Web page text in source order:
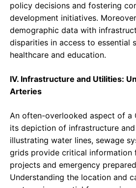
policy decisions and fostering
development initiatives.
demographic data with
disparities in access to essential
healthcare and education.
IV. Infrastructure and Utilities:
Arteries
An often-overlooked aspect of a
its depiction of infrastructure
illustrating water lines, sewage
grids provide critical information
projects and emergency
Understanding the location and